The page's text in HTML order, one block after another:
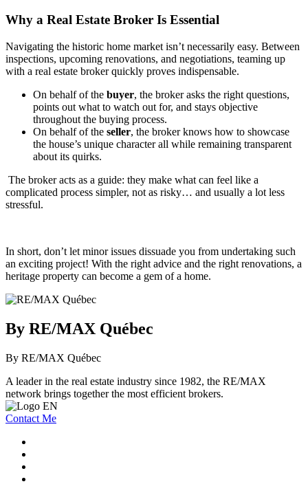
Why a Real Estate Broker Is Essential
Navigating the historic home market isn’t necessarily easy. Between
inspections, upcoming renovations, and negotiations, teaming up
with a real estate broker quickly proves indispensable.
On behalf of the buyer, the broker asks the right questions,
points out what to watch out for, and stays objective
throughout the buying process.
On behalf of the seller, the broker knows how to showcase
the house’s unique character all while remaining transparent
about its quirks.
The broker acts as a guide: they make what can feel like a
complicated process simpler, not as risky… and usually a lot less
stressful.
In short, don’t let minor issues dissuade you from undertaking such
an exciting project! With the right advice and the right renovations, a
heritage property can become a gem of a home.
By RE/MAX Québec
By RE/MAX Québec
A leader in the real estate industry since 1982, the RE/MAX
network brings together the most efficient brokers.
Contact Me